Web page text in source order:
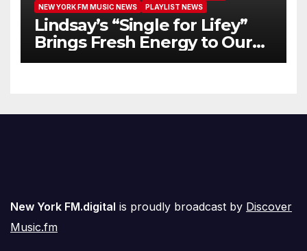
NEW YORK FM MUSIC NEWS
PLAYLIST NEWS
Lindsay’s “Single for Lifey”
Brings Fresh Energy to Our
Airwaves
New York FM.digital is proudly broadcast by Discover
Music.fm